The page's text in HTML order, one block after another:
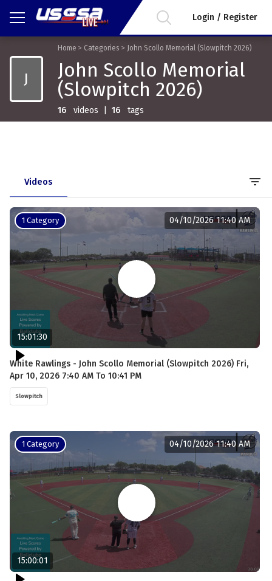
Login / Register
J
Home > Categories > John Scollo Memorial (Slowpitch 2026)
John Scollo Memorial
(Slowpitch 2026)
16 videos 16 tags
filter_list
Videos
1 Category
15:01:30
04/10/2026 11:40 AM
White Rawlings - John Scollo Memorial (Slowpitch 2026) Fri,
Apr 10, 2026 7:40 AM To 10:41 PM
Slowpitch
1 Category
15:00:01
04/10/2026 11:40 AM